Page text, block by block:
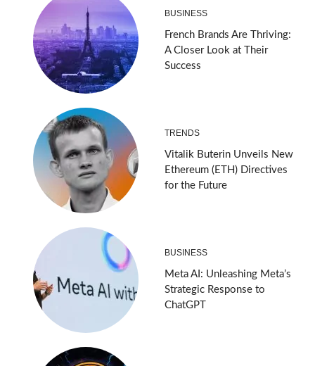
BUSINESS
French Brands Are Thriving:
A Closer Look at Their
Success
TRENDS
Vitalik Buterin Unveils New
Ethereum (ETH) Directives
for the Future
BUSINESS
Meta AI: Unleashing Meta’s
Strategic Response to
ChatGPT